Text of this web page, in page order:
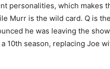
personalities, which makes
Murr is the wild card. Q is
he was leaving the
10th season, replacing Joe